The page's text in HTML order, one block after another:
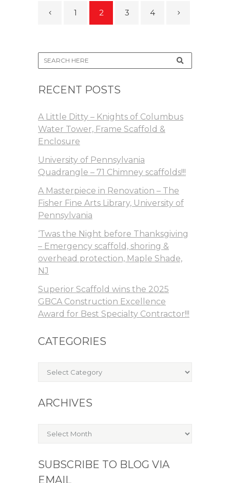
1 2 3 4
RECENT POSTS
A Little Ditty – Knights of Columbus
Water Tower, Frame Scaffold &
Enclosure
University of Pennsylvania
Quadrangle – 71 Chimney scaffolds!!!
A Masterpiece in Renovation – The
Fisher Fine Arts Library, University of
Pennsylvania
‘Twas the Night before Thanksgiving
– Emergency scaffold, shoring &
overhead protection, Maple Shade,
NJ
Superior Scaffold wins the 2025
GBCA Construction Excellence
Award for Best Specialty Contractor!!!
CATEGORIES
Categories
ARCHIVES
Archives
SUBSCRIBE TO BLOG VIA
EMAIL